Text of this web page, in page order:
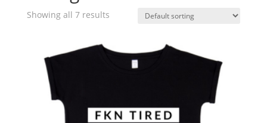
Showing all 7 results